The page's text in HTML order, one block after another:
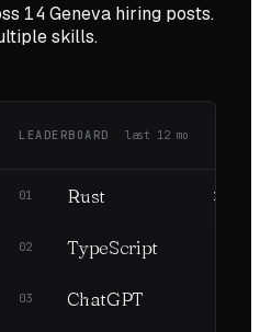
14 Geneva hiring posts.
skills.
LEADERBOARD last 12mo
01 Rust
— 14
02 TypeScript
—
03 ChatGPT
—